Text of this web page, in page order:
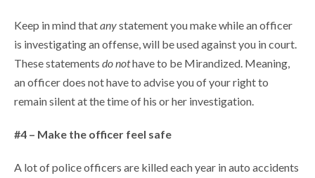
Keep in mind thatanystatement you make while an officer
is investigating an offense, will be used against you in court.
These statements do nothave to be Mirandized. Meaning,
an officer does not have to advise you of your right to
remain silent at the time of his or her investigation.
#4 – Make the officer feel safe
A lot of police officers are killed each year in auto accidents